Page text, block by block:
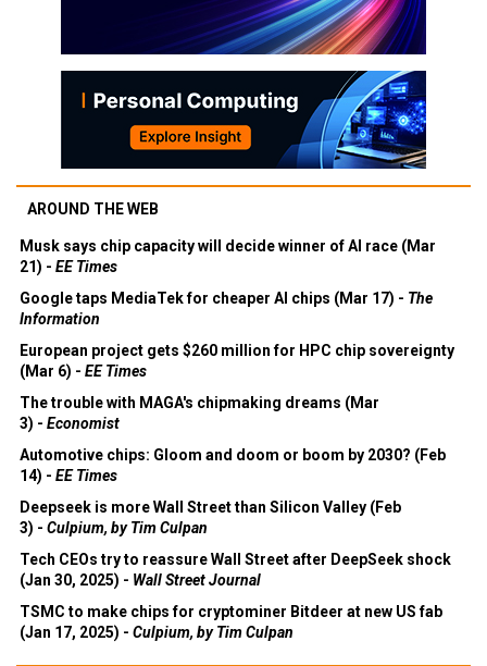
AROUND THE WEB
Musk says chip capacity will decide winner of AI race (Mar
21) - EE Times
Google taps MediaTek for cheaper AI chips (Mar 17) - The
Information
European project gets $260 million for HPC chip sovereignty
(Mar 6) - EE Times
The trouble with MAGA's chipmaking dreams (Mar
3) - Economist
Automotive chips: Gloom and doom or boom by 2030? (Feb
14) - EE Times
Deepseek is more Wall Street than Silicon Valley (Feb
3) - Culpium, by Tim Culpan
Tech CEOs try to reassure Wall Street after DeepSeek shock
(Jan 30, 2025) - Wall Street Journal
TSMC to make chips for cryptominer Bitdeer at new US fab
(Jan 17, 2025) - Culpium, by Tim Culpan